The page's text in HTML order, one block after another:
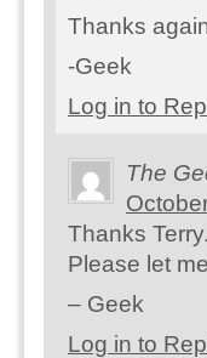
Thanks
-Geek
Log in to
The
Thanks
Please let
– Geek
Log in to